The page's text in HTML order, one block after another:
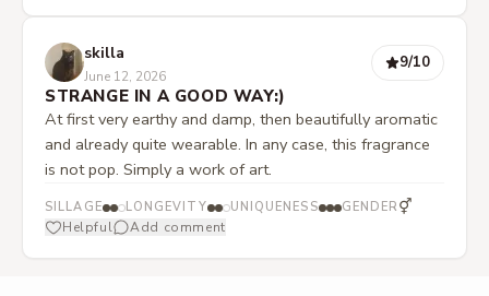
the base, the powderiness is eventually replaced by the
earthiness of oakmoss, which gives the wood a discreet
green touch. This narrative scent development, from a
rejecting opening to a comforting familiarity, lives up to
the title Abandoned Mansion. Thanks to its moderate
projection, this unisex fragrance does not impose itself
unpleasantly on its surroundings. It is precisely this
balance that makes it an extremely versatile and
wearable companion, regardless of the season.
skilla
June 12, 2026
9/10
STRANGE IN A GOOD WAY:)
At first very earthy and damp, then beautifully aromatic
and already quite wearable. In any case, this fragrance
is not pop. Simply a work of art.
SILLAGE LONGEVITY UNIQUENESS GENDER ⚥
Helpful Add comment